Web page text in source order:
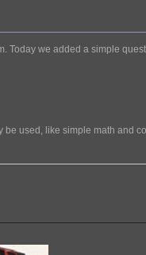
Today we added a simple
be used, like simple math and